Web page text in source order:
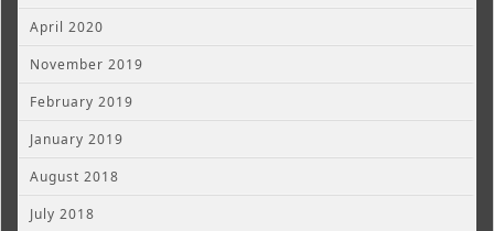
April 2020
November 2019
February 2019
January 2019
August 2018
July 2018